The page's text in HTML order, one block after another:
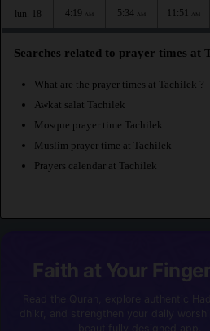
lun. 18 4:19 AM 5:34 AM 11:51 AM
Searches related to prayer times at
What are the prayer times at Tachilek ?
Awkat salat Tachilek
Mosque prayer time Tachilek
Muslim prayer time at Tachilek
Prayers calendar at Tachilek
Faith at Your